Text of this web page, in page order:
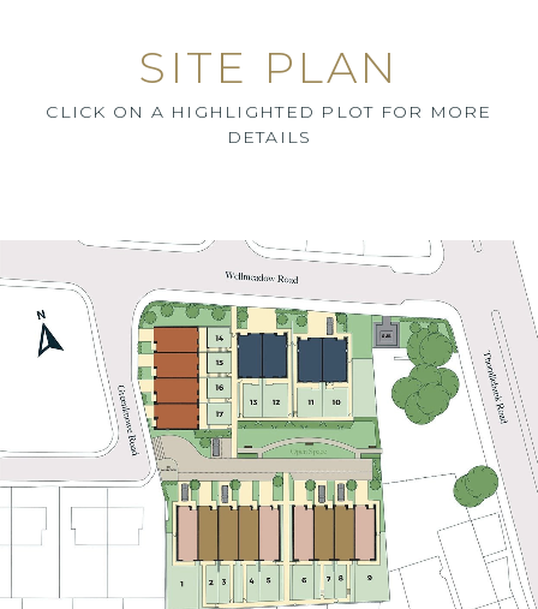
SITE PLAN
CLICK ON A HIGHLIGHTED PLOT FOR MORE
DETAILS